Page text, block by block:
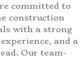
committed to
construction
with a strong
and a
Our team-